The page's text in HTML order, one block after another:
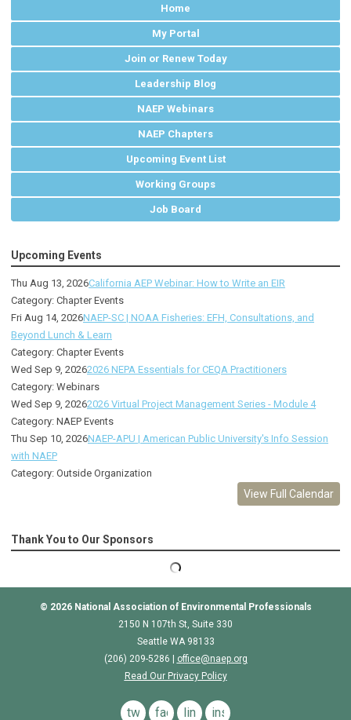
Home
My Portal
Join or Renew Today
Leadership Blog
NAEP Webinars
NAEP Chapters
Upcoming Event List
Working Groups
Job Board
Upcoming Events
Thu Aug 13, 2026California AEP Webinar: How to Write an EIR
Category: Chapter Events
Fri Aug 14, 2026NAEP-SC | NOAA Fisheries: EFH, Consultations, and
Beyond Lunch & Learn
Category: Chapter Events
Wed Sep 9, 20262026 NEPA Essentials for CEQA Practitioners
Category: Webinars
Wed Sep 9, 20262026 Virtual Project Management Series - Module 4
Category: NAEP Events
Thu Sep 10, 2026NAEP-APU | American Public University's Info Session
with NAEP
Category: Outside Organization
View Full Calendar
Thank You to Our Sponsors
© 2026 National Association of Environmental Professionals
2150 N 107th St, Suite 330
Seattle WA 98133
(206) 209-5286 |
office@naep.org
Read Our Privacy Policy
twitterfacebooklinkedininstagram